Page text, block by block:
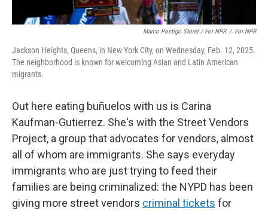
Marco Postigo Storel / For NPR / For NPR
Jackson Heights, Queens, in New York City, on Wednesday, Feb. 12, 2025.
The neighborhood is known for welcoming Asian and Latin American
migrants.
Out here eating buñuelos with us is Carina
Kaufman-Gutierrez. She's with the Street Vendors
Project, a group that advocates for vendors, almost
all of whom are immigrants. She says everyday
immigrants who are just trying to feed their
families are being criminalized: the NYPD has been
giving more street vendors criminal tickets for